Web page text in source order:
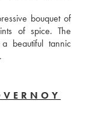
bouquet of
of spice. The
beautiful tannic